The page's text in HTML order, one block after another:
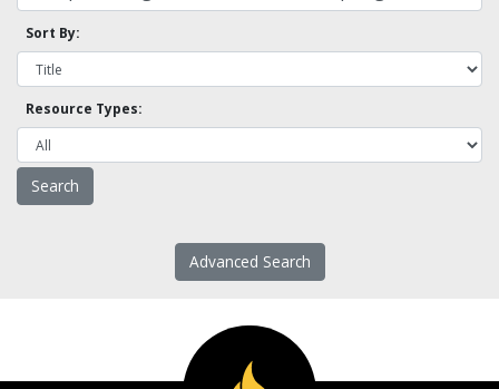
Sort By:
Resource Types:
Advanced Search